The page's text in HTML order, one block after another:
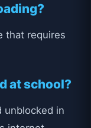
that requires
at school?
unblocked in